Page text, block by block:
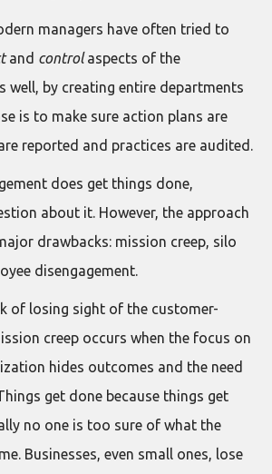
managers have often tried to
and controlaspects of the
well, by creating entire departments
is to make sure action plans are
reported and practices are audited.
does get things done,
about it. However, the approach
drawbacks: mission creep, silo
disengagement.
of losing sight of the customer-
creep occurs when the focus on
hides outcomes and the need
get done because things get
no one is too sure of what the
Businesses, even small ones, lose